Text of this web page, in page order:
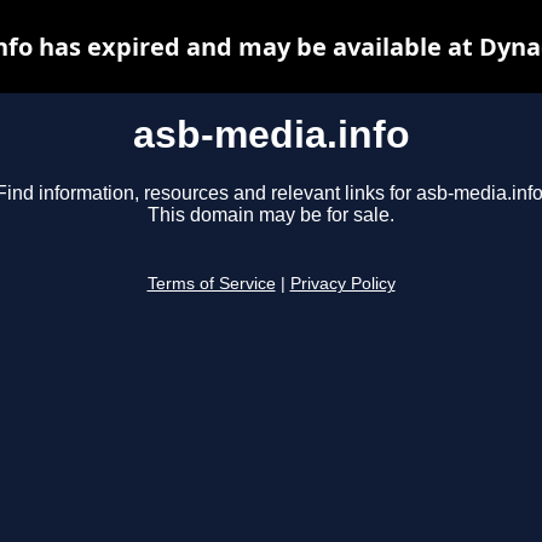
asb-media.info
information, resources and relevant links for asb-
This domain may be for sale.
Terms of Service Privacy Policy
has expired and may be available at